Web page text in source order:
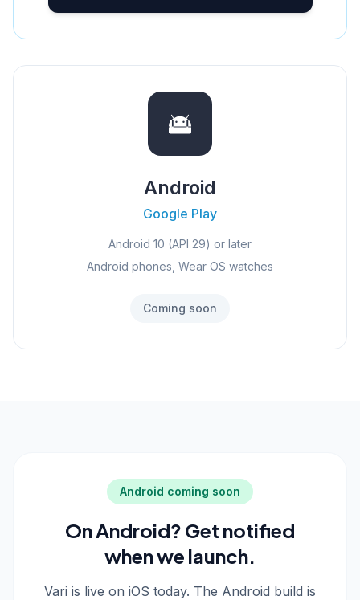
Android
Google Play
Android 10 (API 29) or later
Android phones, Wear OS watches
Coming soon
Android coming soon
On Android? Get notified
when we launch.
Vari is live on iOS today. The Android build is